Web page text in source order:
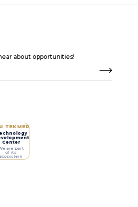
about opportunities!
TEKMER
Center
are part
of its
ecosystem